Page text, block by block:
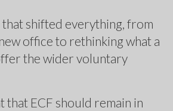
that shifted everything, from
office to rethinking what a
the wider voluntary
that ECF should remain in